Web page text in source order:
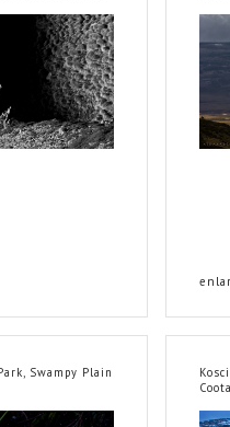
Swampy Plain